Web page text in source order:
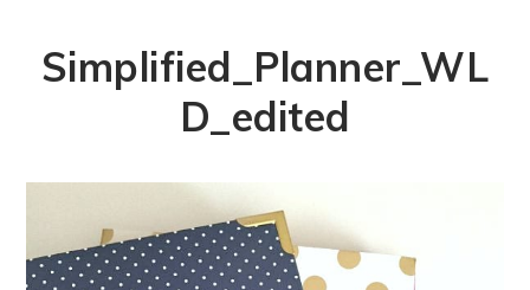
Simplified_Planner_WL
D_edited